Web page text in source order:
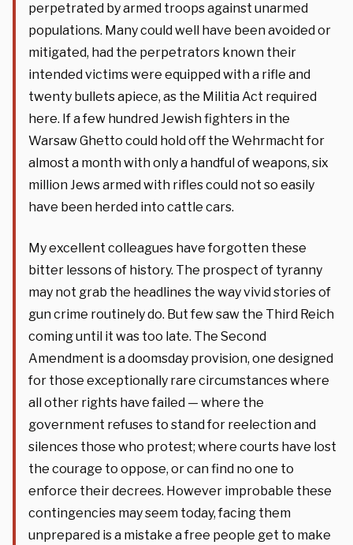
perpetrated by armed troops against unarmed
populations. Many could well have been avoided or
mitigated, had the perpetrators known their
intended victims were equipped with a rifle and
twenty bullets apiece, as the Militia Act required
here. If a few hundred Jewish fighters in the
Warsaw Ghetto could hold off the Wehrmacht for
almost a month with only a handful of weapons, six
million Jews armed with rifles could not so easily
have been herded into cattle cars.
My excellent colleagues have forgotten these
bitter lessons of history. The prospect of tyranny
may not grab the headlines the way vivid stories of
gun crime routinely do. But few saw the Third Reich
coming until it was too late. The Second
Amendment is a doomsday provision, one designed
for those exceptionally rare circumstances where
all other rights have failed — where the
government refuses to stand for reelection and
silences those who protest; where courts have lost
the courage to oppose, or can find no one to
enforce their decrees. However improbable these
contingencies may seem today, facing them
unprepared is a mistake a free people get to make